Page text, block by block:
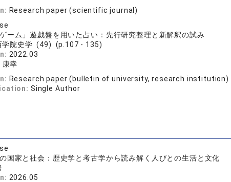
Research paper (scientific journal)
ゲーム」遊戯盤を用いた占い：先行研究整理と新解釈の試み
学院史学 (49) (p.107 - 135)
2022.03
幸
Research paper (bulletin of university, research institution)
Single Author
国家と社会：歴史学と考古学から読み解く人びとの生活と文化
2026.05